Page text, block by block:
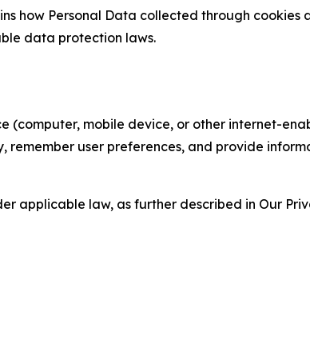
how Personal Data collected through cookies
data protection laws.
(computer, mobile device, or other internet-
remember user preferences, and provide
applicable law, as further described in Our